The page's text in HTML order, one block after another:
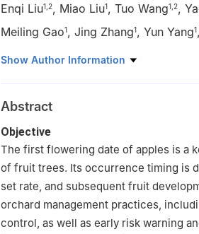
Enqi Liu1 2, Miao Liu1, Tuo Wang1 2,
Meiling Gao1, Jing Zhang1, Yun Yang1,
1 School of Geological Engineering and
Academy of Agriculture and Forestry
3 College of Agricultural Engineering,
Show Author Information
Abstract
Objective
The first flowering date of apples is a
of fruit trees. Its occurrence timing is
set rate, and subsequent fruit
orchard management practices,
control, as well as early risk warning